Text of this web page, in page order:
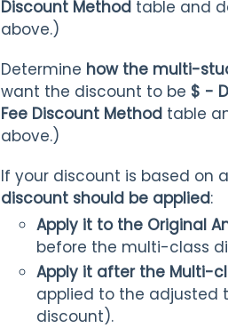
Discount Method table and
above.)
Determine how the multi-
want the discount to be $ -
Fee Discount Method table
above.)
If your discount is based on
discount should be applied:
Apply it to the Original
before the multi-class
Apply it after the Multi-
applied to the adjusted
discount).